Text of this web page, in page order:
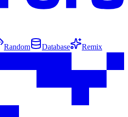
Random Database Remix